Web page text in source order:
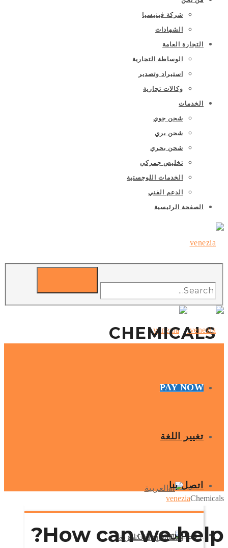
شركة فينيسيا
الشهادات
التجارة العامة
الوساطة التجارية
استيراد وتصدير
وكالات تجارية
الخدمات
شحن جوي
شحن بري
شحن بحري
تخليص جمركي
الخدمات اللوجستية
الدعم الفني
الصفحة الرئيسية
PAY NOW
تغيير اللغة
العربية
الانكليزية
اتصل بنا
استشارة مجانيةمن نحن
CHEMICALS
veneziaChemicals
How can we help?